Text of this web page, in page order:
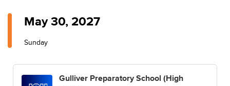
May 30, 2027
Sunday
Gulliver Preparatory School (High